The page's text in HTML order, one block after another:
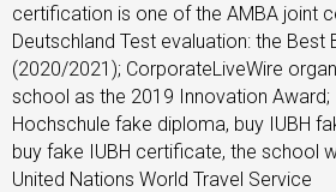
certification is one of the AMBA joint
Deutschland Test evaluation: the Best
(2020/2021); CorporateLiveWire
school as the 2019 Innovation Award;
Hochschule fake diploma, buy IUBH
buy fake IUBH certificate, the school
United Nations World Travel Service